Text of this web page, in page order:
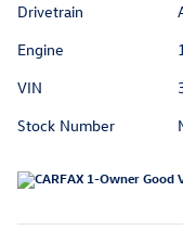
Drivetrain
Engine
VIN
Stock Number